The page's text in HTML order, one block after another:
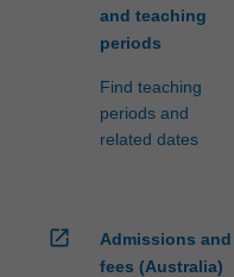
and teaching
periods
Find teaching
periods and
related dates
open_in_new
Admissions and
fees (Australia)